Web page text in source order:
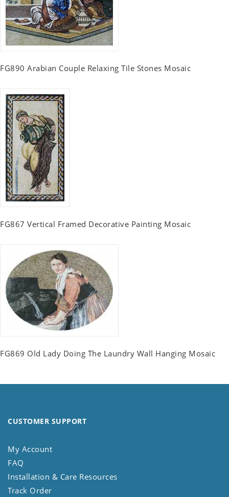
FG890 Arabian Couple Relaxing Tile Stones Mosaic
FG867 Vertical Framed Decorative Painting Mosaic
FG869 Old Lady Doing The Laundry Wall Hanging Mosaic
CUSTOMER SUPPORT
My Account
FAQ
Installation & Care Resources
Track Order